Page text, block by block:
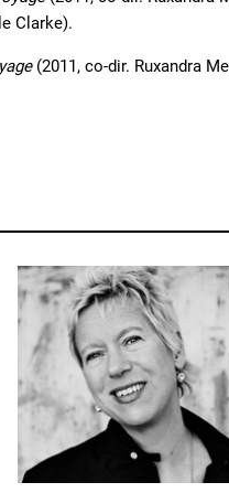
Clarke).
(2011, co-dir. Ruxandra